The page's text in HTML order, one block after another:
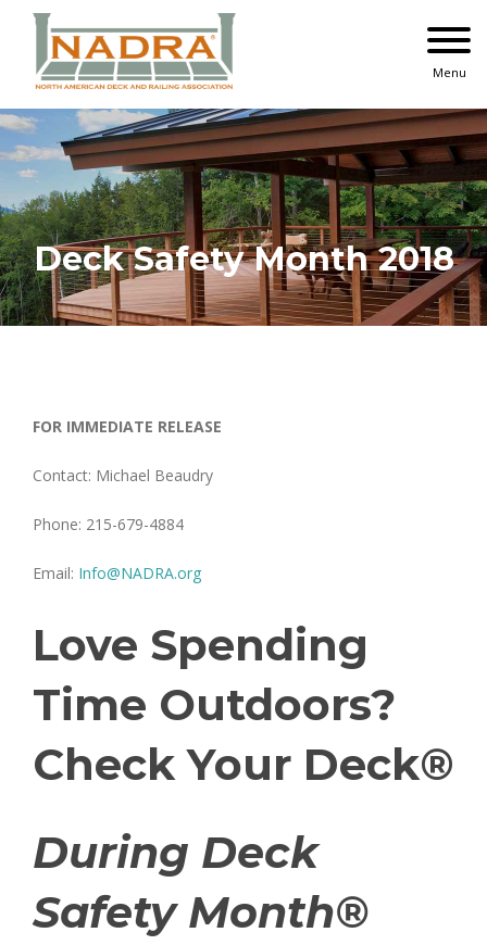
content
Menu
Deck Safety Month 2018
FOR IMMEDIATE RELEASE
Contact: Michael Beaudry
Phone: 215-679-4884
Email: Info@NADRA.org
Love Spending
Time Outdoors?
Check Your Deck®
During Deck
Safety Month®